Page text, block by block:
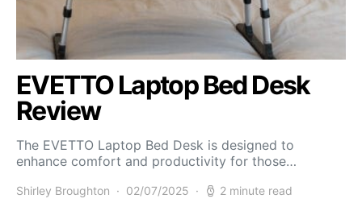
EVETTO Laptop Bed Desk
Review
The EVETTO Laptop Bed Desk is designed to
enhance comfort and productivity for those…
Shirley Broughton 02/07/2025 2 minute read